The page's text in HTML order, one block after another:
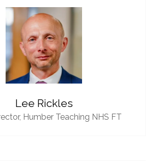
Lee Rickles
Humber Teaching NHS FT